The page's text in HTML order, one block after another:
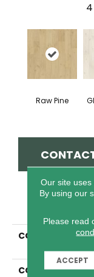
4
Raw Pine
COLLECTION
COLOR
Our site uses
By using our
Please read
ACCEPT